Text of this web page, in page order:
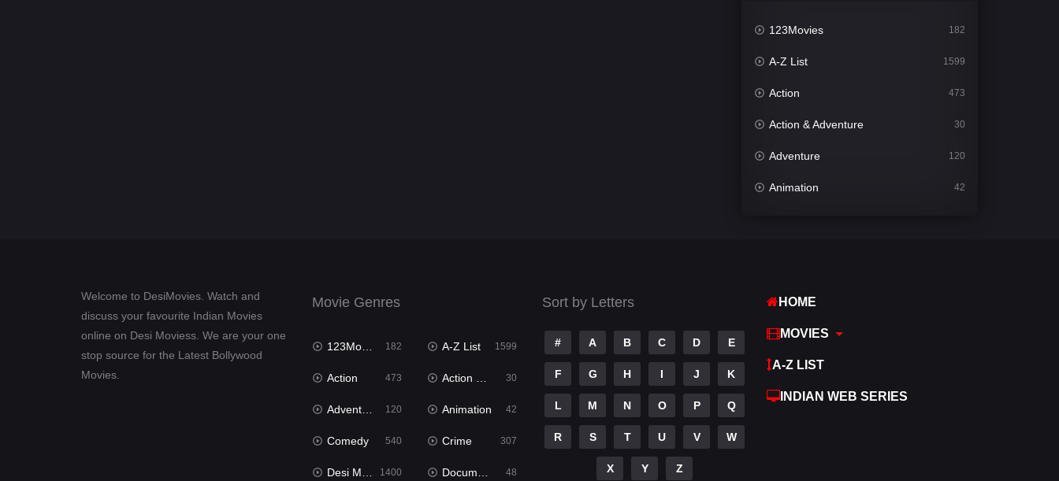
123Movies 182
A-Z List 1599
Action 473
Action & Adventure 30
Adventure 120
Animation 42
Welcome to DesiMovies. Watch and
discuss your favourite Indian Movies
online on Desi Moviess. We are your one
stop source for the Latest Bollywood
Movies.
Movie Genres
123Movies 182 A-Z List 1599
Action 473 Action & Adventure 30
Adventure 120 Animation 42
Comedy 540 Crime 307
Desi Movies 1400 Documentary 48
Sort by Letters
# A B C D E
F G H I J K
L M N O P Q
R S T U V W
X Y Z
HOME
MOVIES
A-Z LIST
INDIAN WEB SERIES